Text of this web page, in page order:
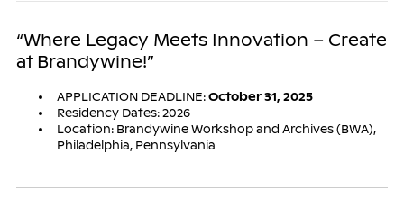
“Where Legacy Meets Innovation – Create
at Brandywine!”
APPLICATION DEADLINE:October 31, 2025
Residency Dates: 2026
Location: Brandywine Workshop and Archives (BWA),
Philadelphia, Pennsylvania